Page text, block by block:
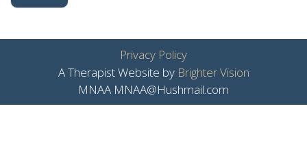
Privacy Policy
A Therapist Website by Brighter Vision
MNAA MNAA@Hushmail.com